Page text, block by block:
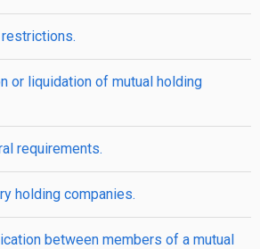
or liquidation of mutual holding
requirements.
holding companies.
between members of a mutual